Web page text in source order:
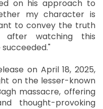
on his approach to
my character is
to convey the truth
watching this
on April 18, 2025,
on the lesser-known
massacre, offering
thought-provoking